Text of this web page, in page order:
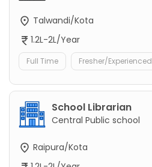
Talwandi/Kota
1.2L-2L/Year
Full Time Fresher/Experienced
School Librarian
Central Public school
Raipura/Kota